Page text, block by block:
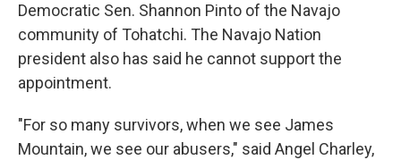
Democratic Sen. Shannon Pinto of the Navajo
community of Tohatchi. The Navajo Nation
president also has said he cannot support the
appointment.
"For so many survivors, when we see James
Mountain, we see our abusers," said Angel Charley,